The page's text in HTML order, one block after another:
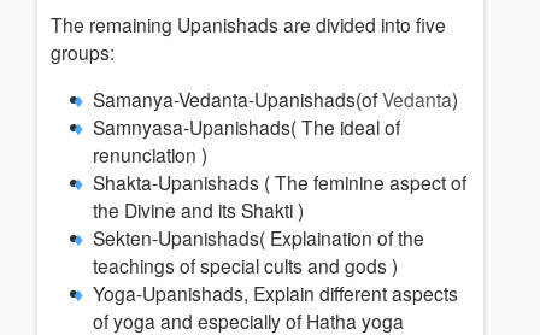
The remaining Upanishads are divided into five
groups:
Samanya-Vedanta-Upanishads(ofVedanta)
Samnyasa-Upanishads(The ideal of
renunciation )
Shakta-Upanishads (The feminine aspect of
the Divine and its Shakti)
Sekten-Upanishads( Explaination of the
teachings of special cults and gods)
Yoga-Upanishads, Explain different aspects
of yoga and especially of Hatha yoga